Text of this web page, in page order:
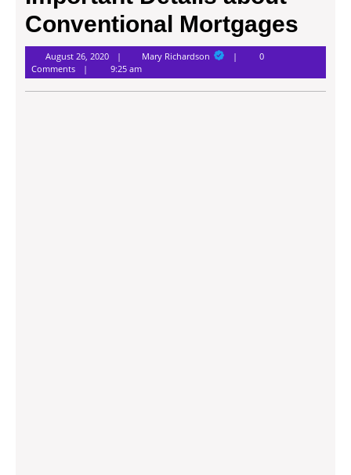
Conventional Mortgages
August 26, 2020 Mary RichardsonMary
0
Comments
9:25 am